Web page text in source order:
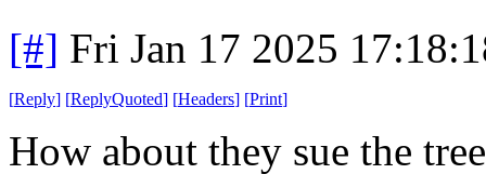
[#] Fri Jan 17 2025
[Reply] [ReplyQuoted] [Headers] [Print]
How about they sue the